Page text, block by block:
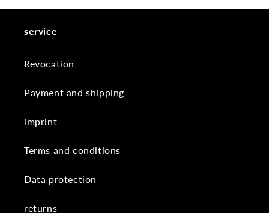
service
Revocation
Payment and shipping
imprint
Terms and conditions
Data protection
returns